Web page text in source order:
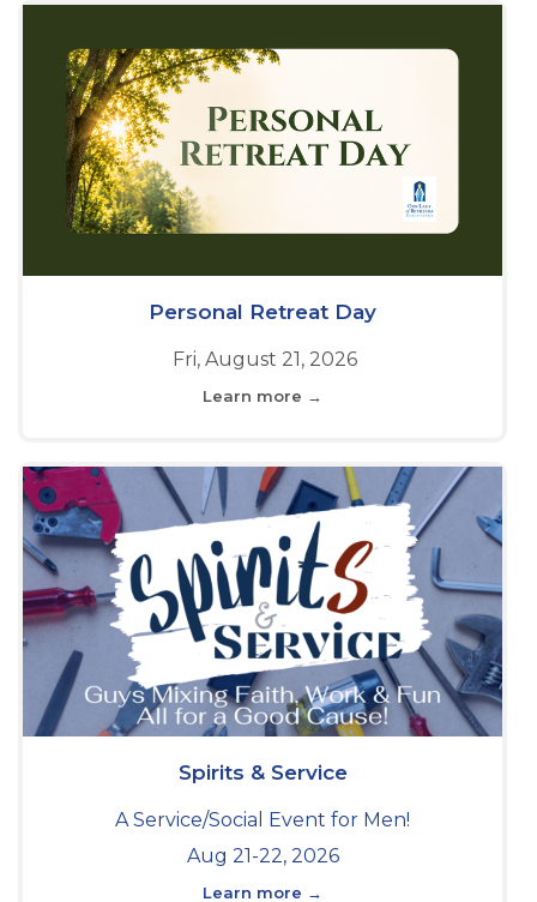
Personal Retreat Day
Fri, August 21, 2026
Learn more →
Spirits & Service
A Service/Social Event for Men!
Aug 21-22, 2026
Learn more →